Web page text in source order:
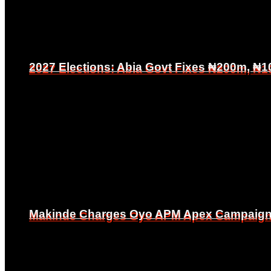
2027 Elections: Abia Govt Fixes ₦200m,
Makinde Charges Oyo APM Apex
2027 Elections: Abia Govt Fixes ₦200m,
Makinde Charges Oyo APM Apex